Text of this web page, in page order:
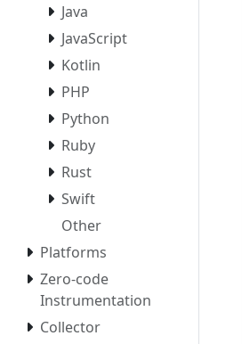
Java
JavaScript
Kotlin
PHP
Python
Ruby
Rust
Swift
Other
Platforms
Zero-code
Instrumentation
Collector